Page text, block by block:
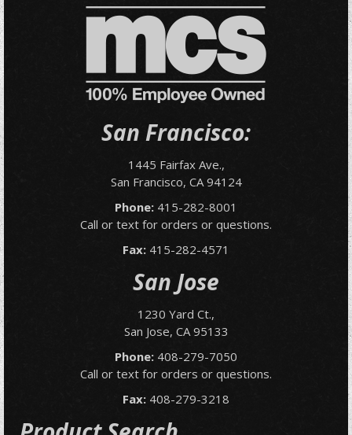
San Francisco:
1445 Fairfax Ave.,
San Francisco, CA 94124
Phone: 415-282-8001
Call or text for orders or questions.
Fax: 415-282-4571
San Jose
1230 Yard Ct.,
San Jose, CA 95133
Phone: 408-279-7050
Call or text for orders or questions.
Fax: 408-279-3218